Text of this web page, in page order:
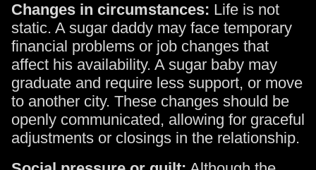
Changes in circumstances: Life is not
static. A sugar daddy may face temporary
financial problems or job changes that
affect his availability. A sugar baby may
graduate and require less support, or move
to another city. These changes should be
openly communicated, allowing for graceful
adjustments or closings in the relationship.